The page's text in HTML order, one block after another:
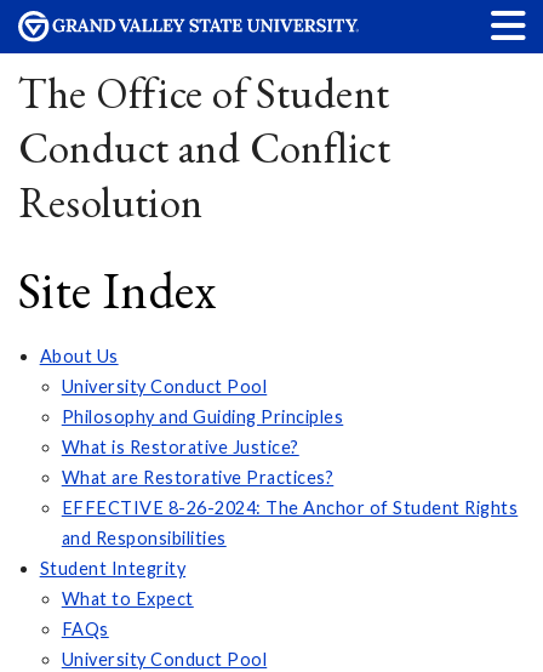
The Office of Student
Conduct and Conflict
Resolution
Site Index
About Us
University Conduct Pool
Philosophy and Guiding Principles
What is Restorative Justice?
What are Restorative Practices?
EFFECTIVE 8-26-2024: The Anchor of Student Rights
and Responsibilities
Student Integrity
What to Expect
FAQs
University Conduct Pool